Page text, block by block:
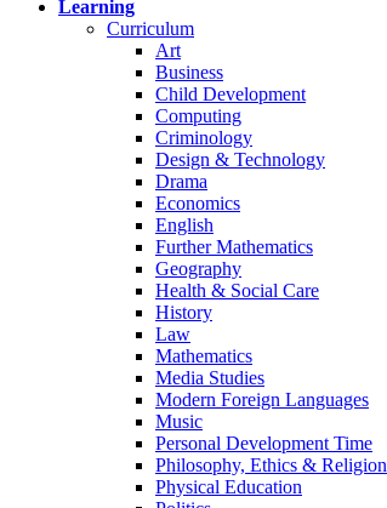
Learning
Curriculum
Art
Business
Child Development
Computing
Criminology
Design & Technology
Drama
Economics
English
Further Mathematics
Geography
Health & Social Care
History
Law
Mathematics
Media Studies
Modern Foreign Languages
Music
Personal Development Time
Philosophy, Ethics & Religion
Physical Education